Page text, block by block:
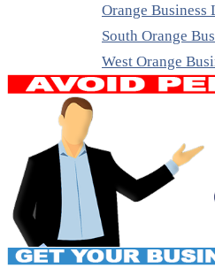
Orange Business
South Orange
West Orange